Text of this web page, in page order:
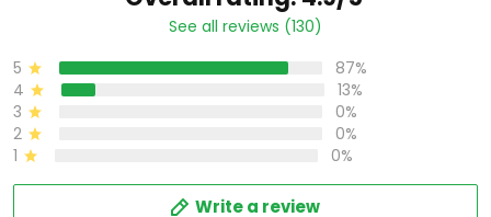
4 13%
3 0%
2 0%
1 0%
Write a review